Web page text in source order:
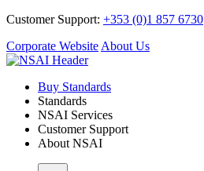
Customer Support: +353 (0)1 857 6730
Corporate Website About Us
Buy Standards
Standards
NSAI Services
Customer Support
About NSAI